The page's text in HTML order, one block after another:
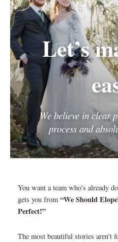
Let’s
We believe in clear
process and
You want a team who’s already
gets you from “We Should
Perfect!”
The most beautiful stories aren't